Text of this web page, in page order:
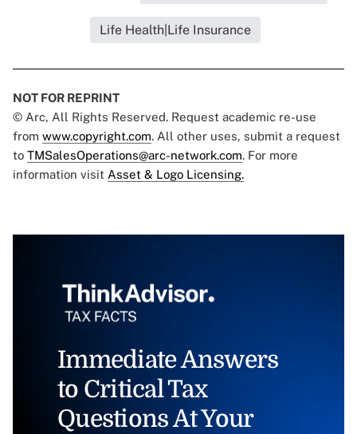
Life Health|Life Insurance
NOT FOR REPRINT
© Arc, All Rights Reserved. Request academic re-use
from www.copyright.com. All other uses, submit a request
to TMSalesOperations@arc-network.com. For more
information visit Asset & Logo Licensing.
Immediate Answers
to Critical Tax
Questions At Your